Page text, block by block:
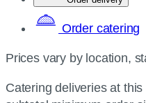
Order catering
Prices vary by location,
Catering deliveries at